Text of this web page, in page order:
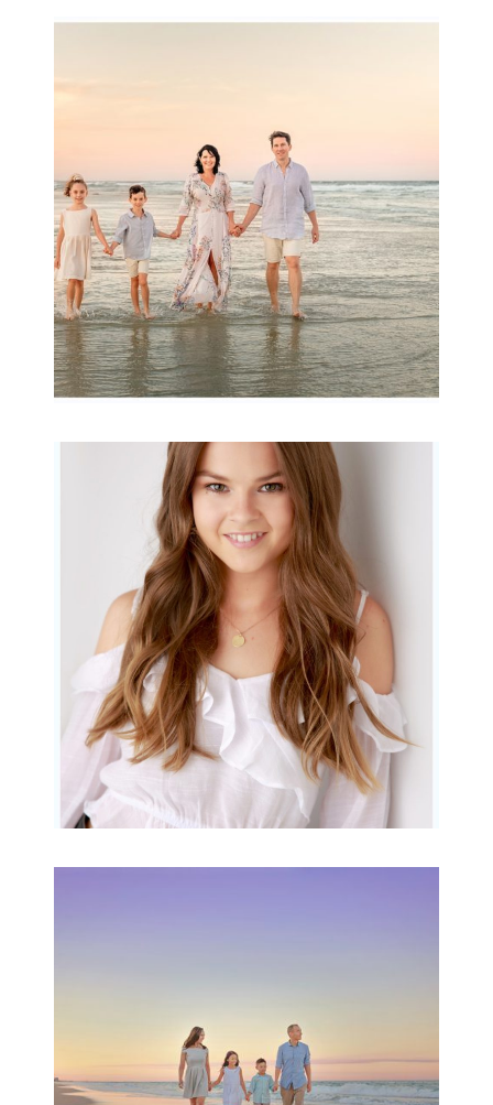
Archibald
READ MORE...
Portraits for teens –
Gorgeous Amy
READ MORE...
READ MORE...